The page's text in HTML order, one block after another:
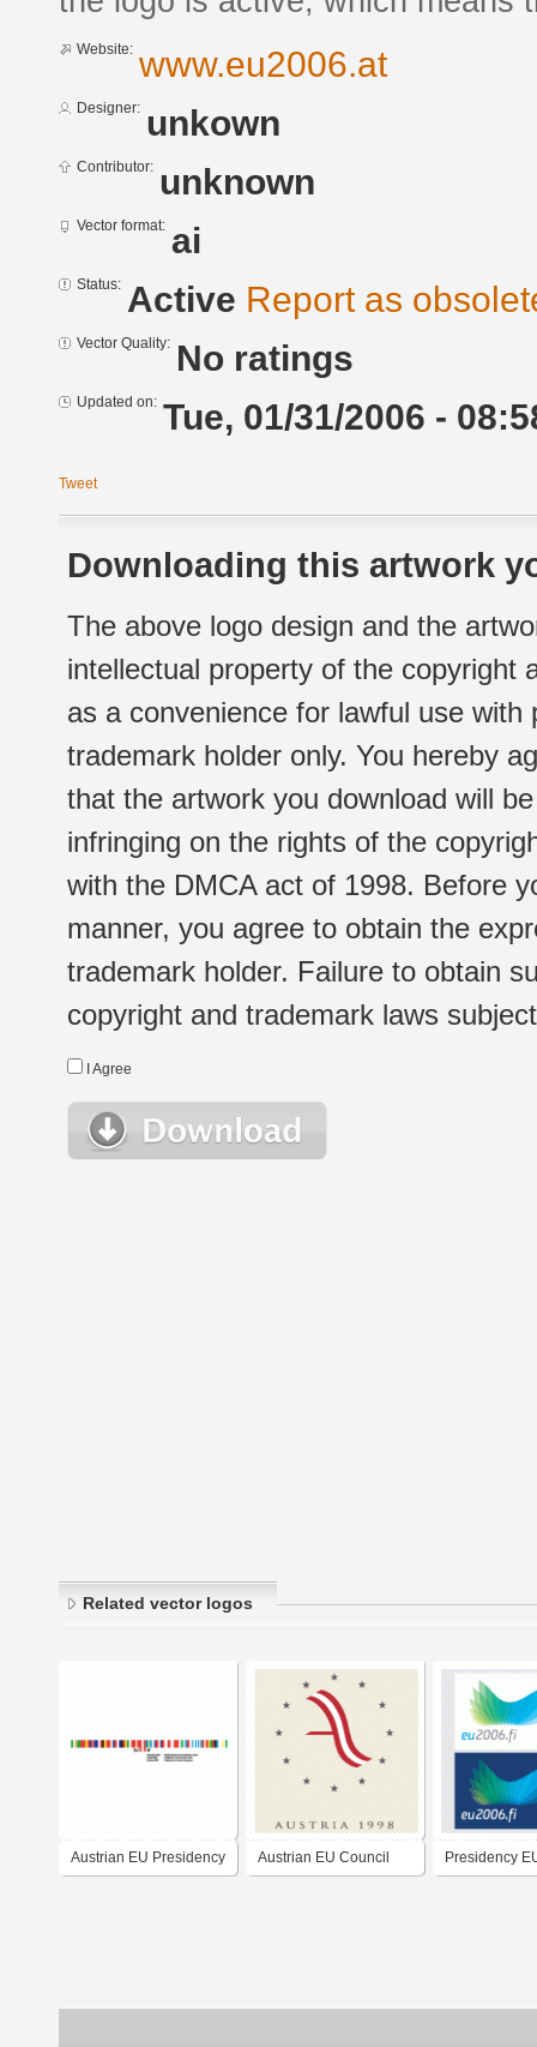
Website: www.eu2006.at
Designer: unkown
Contributor: unknown
Vector format: ai
Status: Active Report as
Vector Quality: No ratings
Updated on: Tue, 01/31/2006 -
Tweet
Downloading this artwork
The above logo design and the
intellectual property of the copyright
as a convenience for lawful use
trademark holder only. You hereby
that the artwork you download will
infringing on the rights of the
with the DMCA act of 1998. Before
manner, you agree to obtain the
trademark holder. Failure to obtain
copyright and trademark laws
I Agree
Related vector logos
Austrian EU Presidency Austrian EU Council Presidency